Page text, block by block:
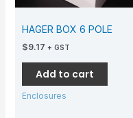
HAGER BOX 6 POLE
$9.17 + GST
Add to cart
Enclosures